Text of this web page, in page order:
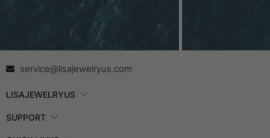
Contact Us
service@lisajewelryus.com
LISAJEWELRYUS
SUPPORT